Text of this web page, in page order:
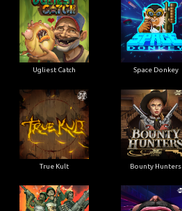
Ugliest Catch Space Donkey
True Kult Bounty Hunters